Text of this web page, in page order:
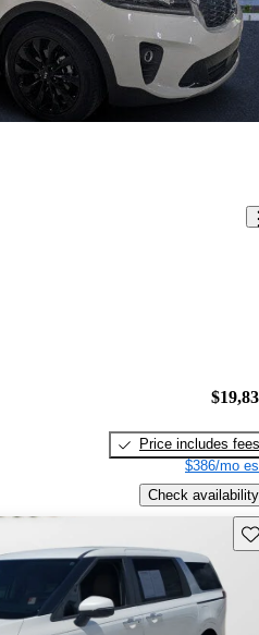
Price includes fees
$386/mo
Check availability